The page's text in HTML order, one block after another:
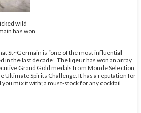
wild
has won
St~Germain is “one of the most influential
the last decade”. The liqeur has won an array
Grand Gold medals from Monde Selection,
Ultimate Spirits Challenge. It has a reputation for
mix it with; a must-stock for any cocktail